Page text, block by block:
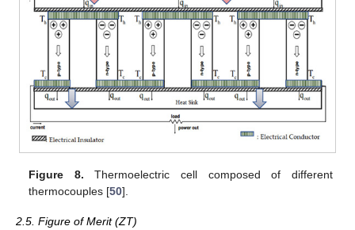
Figure 8. Thermoelectric cell composed of different
thermocouples [50].
2.5. Figure of Merit (ZT)